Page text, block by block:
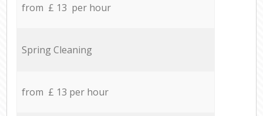
from £ 13 per hour
Spring Cleaning
from £ 13 per hour